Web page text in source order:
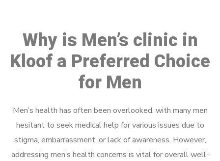
Why is Men’s clinic in
Kloof a Preferred Choice
for Men
Men’s health has often been overlooked, with many men
hesitant to seek medical help for various issues due to
stigma, embarrassment, or lack of awareness. However,
addressing men’s health concerns is vital for overall well-